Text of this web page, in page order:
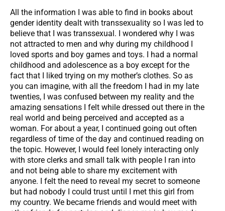
All the information I was able to find in books about
gender identity dealt with transsexuality so I was led to
believe that I was transsexual. I wondered why I was
not attracted to men and why during my childhood I
loved sports and boy games and toys. I had a normal
childhood and adolescence as a boy except for the
fact that I liked trying on my mother’s clothes. So as
you can imagine, with all the freedom I had in my late
twenties, I was confused between my reality and the
amazing sensations I felt while dressed out there in the
real world and being perceived and accepted as a
woman. For about a year, I continued going out often
regardless of time of the day and continued reading on
the topic. However, I would feel lonely interacting only
with store clerks and small talk with people I ran into
and not being able to share my excitement with
anyone. I felt the need to reveal my secret to someone
but had nobody I could trust until I met this girl from
my country. We became friends and would meet with